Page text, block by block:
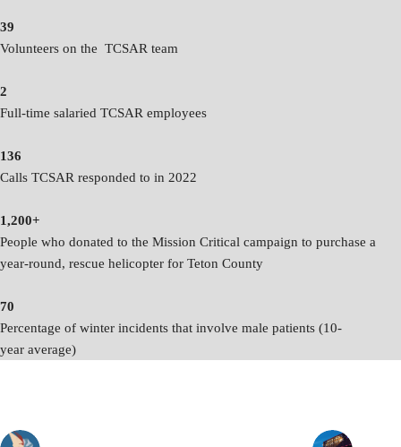
39
Volunteers on the TCSAR team
2
Full-time salaried TCSAR employees
136
Calls TCSAR responded to in 2022
1,200+
People who donated to the Mission Critical campaign to purchase a
year-round, rescue helicopter for Teton County
70
Percentage of winter incidents that involve male patients (10-
year average)